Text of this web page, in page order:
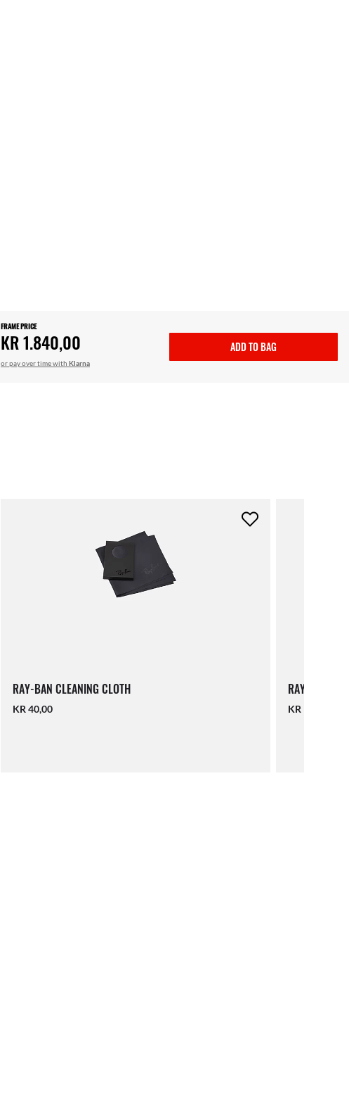
FRAME PRICE
KR 1.840,00
or pay over time with Klarna
ADD TO BAG
RAY-BAN CLEANING CLOTH
KR 40,00
RAY-BAN
KR 140,00